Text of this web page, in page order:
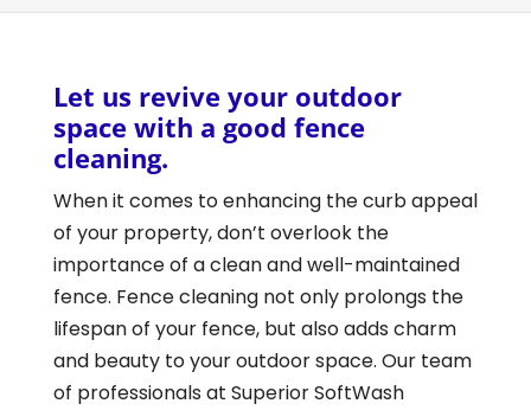
Let us revive your outdoor
space with a good fence
cleaning.
When it comes to enhancing the curb appeal
of your property, don’t overlook the
importance of a clean and well-maintained
fence. Fence cleaning not only prolongs the
lifespan of your fence, but also adds charm
and beauty to your outdoor space. Our team
of professionals at Superior SoftWash